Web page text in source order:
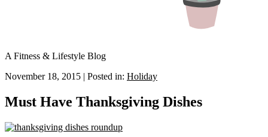
A Fitness & Lifestyle Blog
November 18, 2015 | Posted in: Holiday
Must Have Thanksgiving Dishes